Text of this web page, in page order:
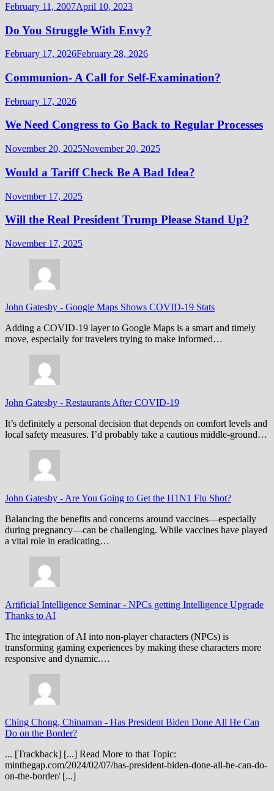
February 11, 2007April 10, 2023
Do You Struggle With Envy?
February 17, 2026February 28, 2026
Communion- A Call for Self-Examination?
February 17, 2026
We Need Congress to Go Back to Regular Processes
November 20, 2025November 20, 2025
Would a Tariff Check Be A Bad Idea?
November 17, 2025
Will the Real President Trump Please Stand Up?
November 17, 2025
John Gatesby - Google Maps Shows COVID-19 Stats
Adding a COVID-19 layer to Google Maps is a smart and timely
move, especially for travelers trying to make informed…
John Gatesby - Restaurants After COVID-19
It’s definitely a personal decision that depends on comfort levels and
local safety measures. I’d probably take a cautious middle-ground…
John Gatesby - Are You Going to Get the H1N1 Flu Shot?
Balancing the benefits and concerns around vaccines—especially
during pregnancy—can be challenging. While vaccines have played
a vital role in eradicating…
Artificial Intelligence Seminar- NPCs getting Intelligence Upgrade
Thanks to AI
The integration of AI into non-player characters (NPCs) is
transforming gaming experiences by making these characters more
responsive and dynamic.…
Ching Chong, Chinaman - Has President Biden Done All He Can
Do on the Border?
... [Trackback] [...] Read More to that Topic:
minthegap.com/2024/02/07/has-president-biden-done-all-he-can-do-
on-the-border/ [...]